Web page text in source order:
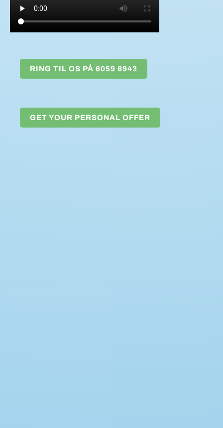
RING TIL OS PÅ 6059 6943
GET YOUR PERSONAL OFFER